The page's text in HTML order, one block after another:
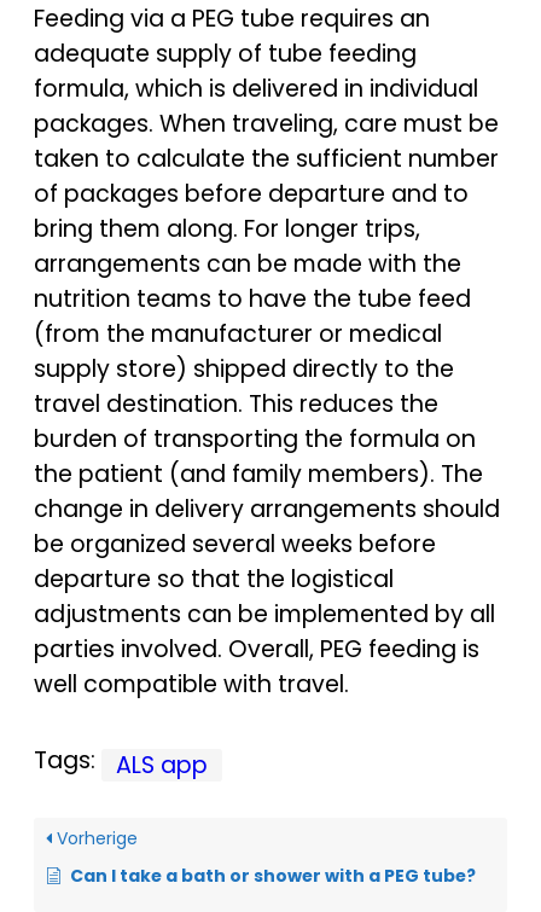
Feeding via a PEG tube requires an
adequate supply of tube feeding
formula, which is delivered in individual
packages. When traveling, care must be
taken to calculate the sufficient number
of packages before departure and to
bring them along. For longer trips,
arrangements can be made with the
nutrition teams to have the tube feed
(from the manufacturer or medical
supply store) shipped directly to the
travel destination. This reduces the
burden of transporting the formula on
the patient (and family members). The
change in delivery arrangements should
be organized several weeks before
departure so that the logistical
adjustments can be implemented by all
parties involved. Overall, PEG feeding is
well compatible with travel.
Tags: ALS app
Vorherige
Can I take a bath or shower with a PEG tube?